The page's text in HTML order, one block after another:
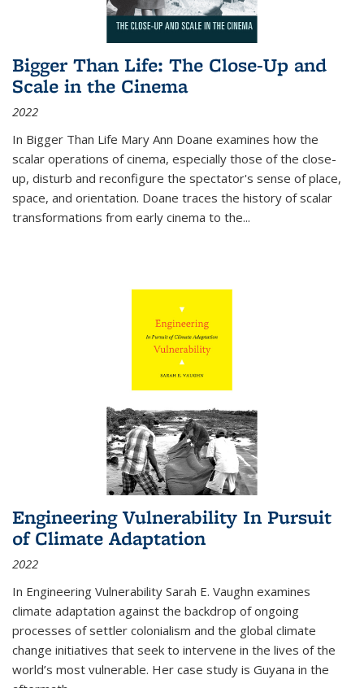
Bigger Than Life: The Close-Up and
Scale in the Cinema
2022
In Bigger Than Life Mary Ann Doane examines how the
scalar operations of cinema, especially those of the close-
up, disturb and reconfigure the spectator's sense of place,
space, and orientation. Doane traces the history of scalar
transformations from early cinema to the...
Engineering Vulnerability In Pursuit
of Climate Adaptation
2022
In Engineering Vulnerability Sarah E. Vaughn examines
climate adaptation against the backdrop of ongoing
processes of settler colonialism and the global climate
change initiatives that seek to intervene in the lives of the
world’s most vulnerable. Her case study is Guyana in the